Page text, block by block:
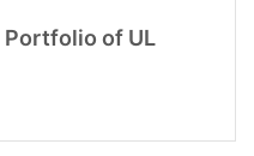
Portfolio of UL